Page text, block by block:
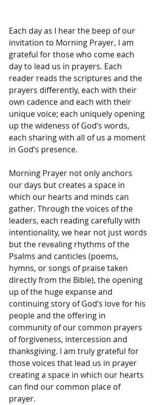
Each day as I hear the beep of our
invitation to Morning Prayer, I am
grateful for those who come each
day to lead us in prayers. Each
reader reads the scriptures and the
prayers differently, each with their
own cadence and each with their
unique voice; each uniquely opening
up the wideness of God’s words,
each sharing with all of us a moment
in God’s presence.
Morning Prayer not only anchors
our days but creates a space in
which our hearts and minds can
gather. Through the voices of the
leaders, each reading carefully with
intentionality, we hear not just words
but the revealing rhythms of the
Psalms and canticles (poems,
hymns, or songs of praise taken
directly from the Bible), the opening
up of the huge expanse and
continuing story of God’s love for his
people and the offering in
community of our common prayers
of forgiveness, intercession and
thanksgiving. I am truly grateful for
those voices that lead us in prayer
creating a space in which our hearts
can find our common place of
prayer.